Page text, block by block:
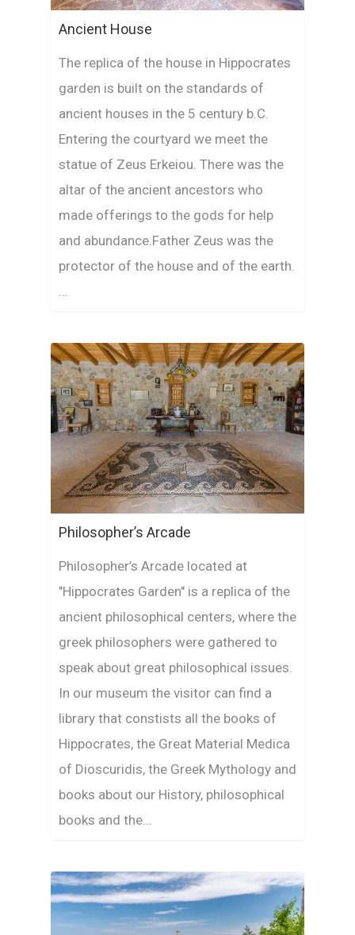
Ancient House
The replica of the house in Hippocrates
garden is built on the standards of
ancient houses in the 5 century b.C.
Entering the courtyard we meet the
statue of Zeus Erkeiou. There was the
altar of the ancient ancestors who
made offerings to the gods for help
and abundance.Father Zeus was the
protector of the house and of the earth.
Philosopher’s Arcade
Philosopher’s Arcade located at
"Hippocrates Garden" is a replica of the
ancient philosophical centers, where the
greek philosophers were gathered to
speak about great philosophical issues.
In our museum the visitor can find a
library that constists all the books of
Hippocrates, the Great Material Medica
of Dioscuridis, the Greek Mythology and
books about our History, philosophical
books and the…